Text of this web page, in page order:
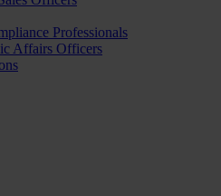
Professionals
Affairs Officers